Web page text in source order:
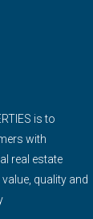
is to
with
real estate
quality and